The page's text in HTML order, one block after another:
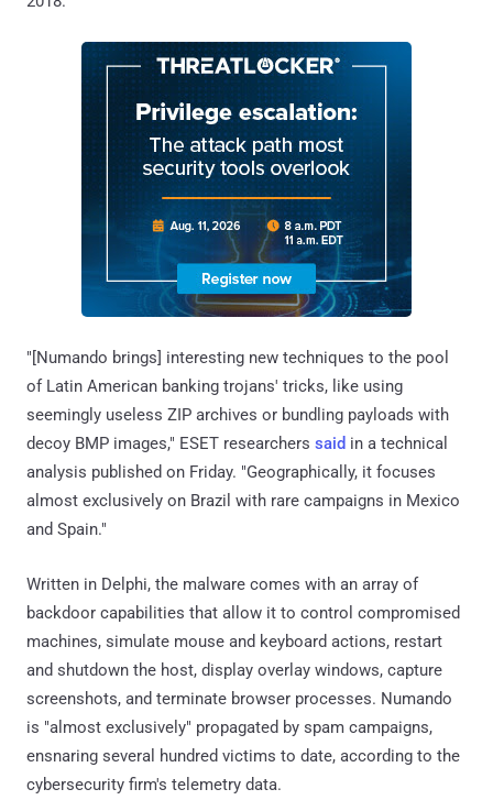
"[Numando brings] interesting new techniques to the pool
of Latin American banking trojans' tricks, like using
seemingly useless ZIP archives or bundling payloads with
decoy BMP images," ESET researchers said in a technical
analysis published on Friday. "Geographically, it focuses
almost exclusively on Brazil with rare campaigns in Mexico
and Spain."
Written in Delphi, the malware comes with an array of
backdoor capabilities that allow it to control compromised
machines, simulate mouse and keyboard actions, restart
and shutdown the host, display overlay windows, capture
screenshots, and terminate browser processes. Numando
is "almost exclusively" propagated by spam campaigns,
ensnaring several hundred victims to date, according to the
cybersecurity firm's telemetry data.